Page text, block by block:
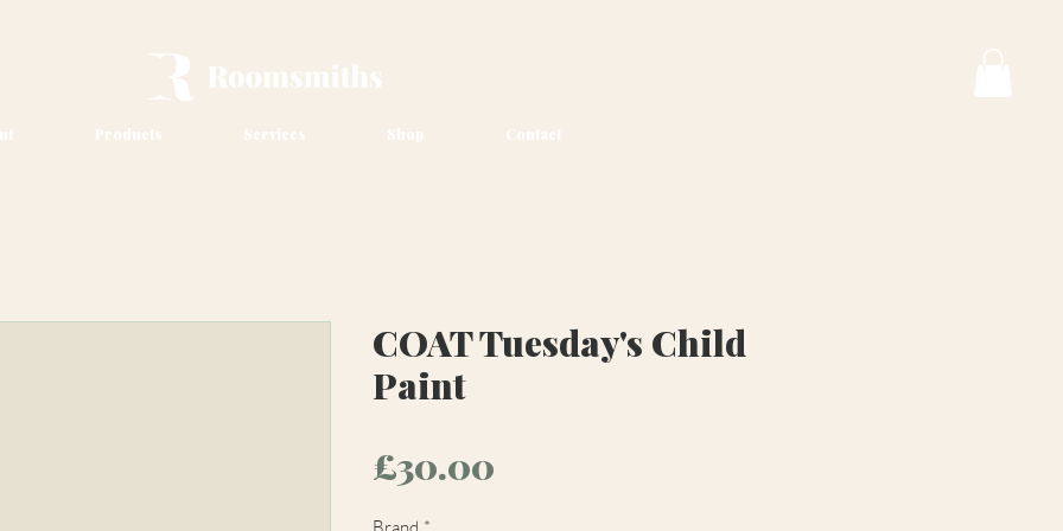
Products Services Shop Contact
COAT Tuesday's Child
Paint
£30.00
Brand *